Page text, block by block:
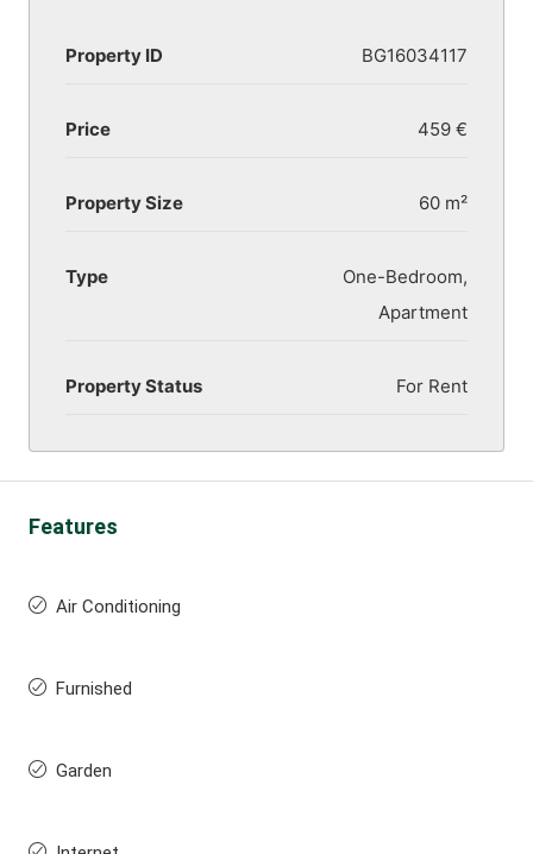
Property ID BG16034117
Price 459 €
Property Size 60 m²
Type
One-Bedroom,
Apartment
Property Status For Rent
Features
Air Conditioning
Furnished
Garden